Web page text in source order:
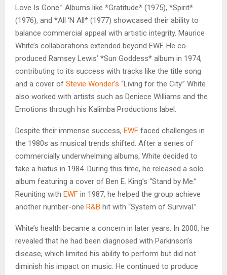
Love Is Gone.” Albums like *Gratitude* (1975), *Spirit*
(1976), and *All ‘N All* (1977) showcased their ability to
balance commercial appeal with artistic integrity. Maurice
White’s collaborations extended beyond EWF. He co-
produced Ramsey Lewis’ *Sun Goddess* album in 1974,
contributing to its success with tracks like the title song
and a cover of Stevie Wonder’s “Living for the City.” White
also worked with artists such as Deniece Williams and the
Emotions through his Kalimba Productions label.
Despite their immense success, EWF faced challenges in
the 1980s as musical trends shifted. After a series of
commercially underwhelming albums, White decided to
take a hiatus in 1984. During this time, he released a solo
album featuring a cover of Ben E. King’s “Stand by Me.”
Reuniting with EWF in 1987, he helped the group achieve
another number-one R&B hit with “System of Survival.”
White’s health became a concern in later years. In 2000, he
revealed that he had been diagnosed with Parkinson’s
disease, which limited his ability to perform but did not
diminish his impact on music. He continued to produce